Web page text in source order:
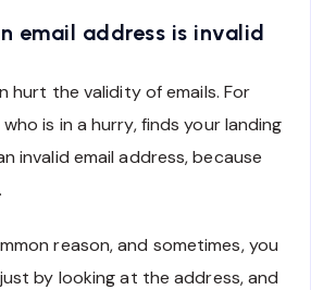
email address is invalid
hurt the validity of emails. For
is in a hurry, finds your landing
invalid email address, because
reason, and sometimes, you
by looking at the address, and